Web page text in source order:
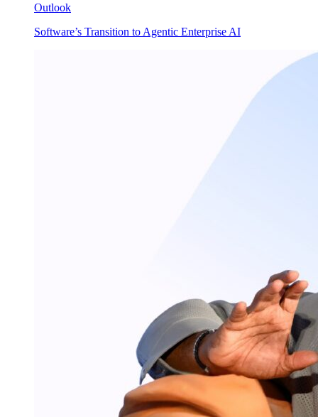
Outlook
Software’s Transition to Agentic Enterprise AI